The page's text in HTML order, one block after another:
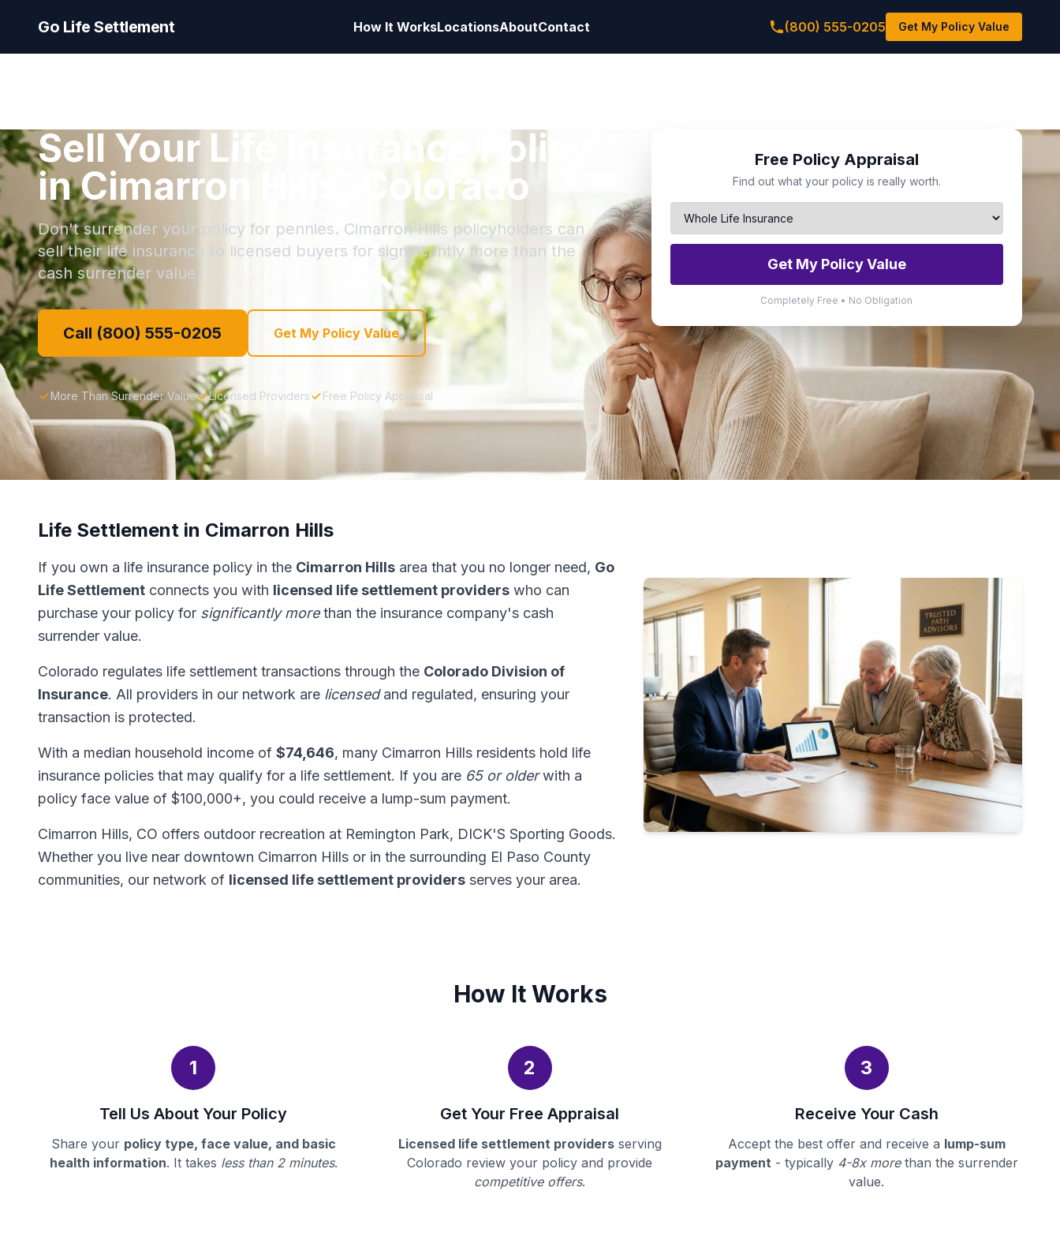
Go Life Settlement How It WorksLocationsAboutContact (800) 555-0205 Get My Policy Value
Sell Your Life Insurance Policy
in Cimarron Hills, Colorado
Don't surrender your policy for pennies. Cimarron Hills policyholders can
sell their life insurance to licensed buyers for significantly more than the
cash surrender value.
Call (800) 555-0205 Get My Policy Value
More Than Surrender Value Licensed Providers Free Policy Appraisal
Free Policy Appraisal
Find out what your policy is really worth.
Get My Policy Value
Completely Free • No Obligation
Life Settlement in Cimarron Hills
If you own a life insurance policy in the Cimarron Hills area that you no longer need, Go
Life Settlement connects you with licensed life settlement providers who can
purchase your policy for significantly morethan the insurance company's cash
surrender value.
Colorado regulates life settlement transactions through the Colorado Division of
Insurance. All providers in our network are licensedand regulated, ensuring your
transaction is protected.
With a median household income of $74,646, many Cimarron Hills residents hold life
insurance policies that may qualify for a life settlement. If you are 65 or olderwith a
policy face value of $100,000+, you could receive a lump-sum payment.
Cimarron Hills, CO offers outdoor recreation at Remington Park, DICK'S Sporting Goods.
Whether you live near downtown Cimarron Hills or in the surrounding El Paso County
communities, our network of licensed life settlement providers serves your area.
How It Works
1
Tell Us About Your Policy
Share your policy type, face value, and basic
health information. It takes less than 2 minutes.
2
Get Your Free Appraisal
Licensed life settlement providersserving
Colorado review your policy and provide
competitive offers.
3
Receive Your Cash
Accept the best offer and receive a lump-sum
payment- typically 4-8x morethan the surrender
value.